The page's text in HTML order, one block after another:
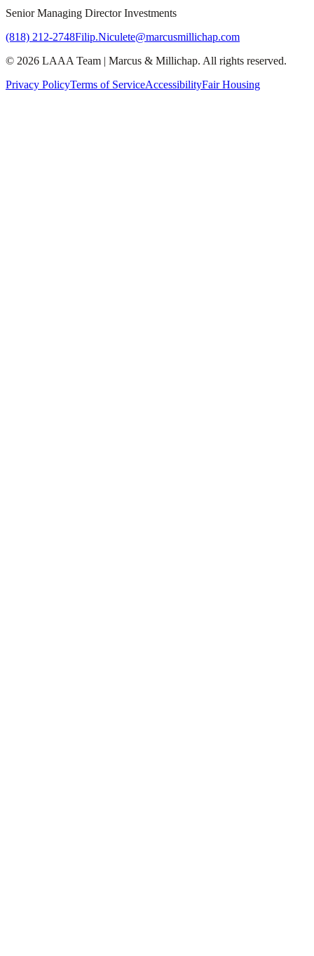
Senior Managing Director Investments
(818) 212-2748Filip.Niculete@marcusmillichap.com
© 2026 LAAA Team | Marcus & Millichap. All rights reserved.
Privacy PolicyTerms of ServiceAccessibilityFair Housing